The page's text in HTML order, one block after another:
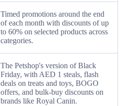
Timed promotions around the end
of each month with discounts of up
to 60% on selected products across
categories.
The Petshop's version of Black
Friday, with AED 1 steals, flash
deals on treats and toys, BOGO
offers, and bulk-buy discounts on
brands like Royal Canin.